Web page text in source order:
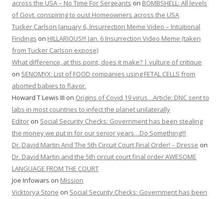
across the USA – No Time For Sergeants on BOMBSHELL: All levels
of Govt. conspiring to oust Homeowners across the USA
Tucker Carlson January 6, Insurrection Meme Video – Intuitional
Findings on HILLARIOUS!!! Jan. 6 Insurrection Video Meme (taken
from Tucker Carlson expose)
What difference, at this point, does it make? | vulture of critique
on SENOMYX: List of FOOD companies using FETAL CELLS from
aborted babies to flavor.
Howard T Lewis III on Origins of Covid 19 virus…Article: DNC sent to
labs in most countries to infect the planet unilaterally
Editor on Social Security Checks: Government has been stealing
the money we put in for our senior years…Do Something!!!
Dr. David Martin And The 5th Circuit Court Final Order! – Dresse on
Dr. David Martin and the 5th circuit court final order AWESOME
LANGUAGE FROM THE COURT
Joe Infowars on Mission
Vicktorya Stone on Social Security Checks: Government has been